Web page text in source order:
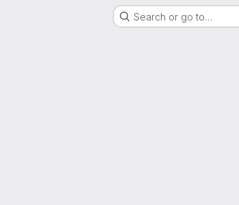
Search or go to…